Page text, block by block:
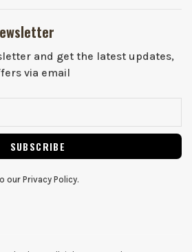
and get the latest updates,
via email
SUBSCRIBE
our Privacy Policy.